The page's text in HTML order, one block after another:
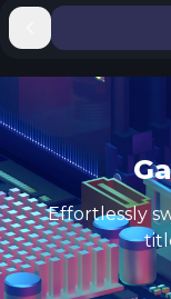
Effortlessly